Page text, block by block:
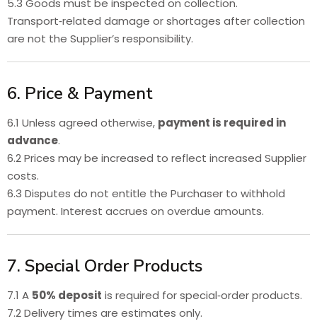
5.3 Goods must be inspected on collection.
Transport‑related damage or shortages after collection
are not the Supplier’s responsibility.
6. Price & Payment
6.1 Unless agreed otherwise, payment is required in
advance.
6.2 Prices may be increased to reflect increased Supplier
costs.
6.3 Disputes do not entitle the Purchaser to withhold
payment. Interest accrues on overdue amounts.
7. Special Order Products
7.1 A 50% deposit is required for special‑order products.
7.2 Delivery times are estimates only.